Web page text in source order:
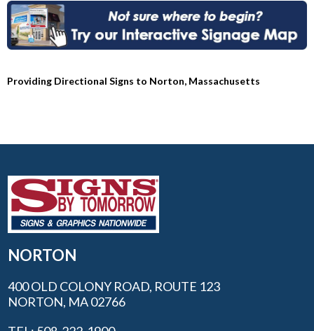
Providing Directional Signs to Norton, Massachusetts
NORTON
400 OLD COLONY ROAD, ROUTE 123
NORTON, MA 02766